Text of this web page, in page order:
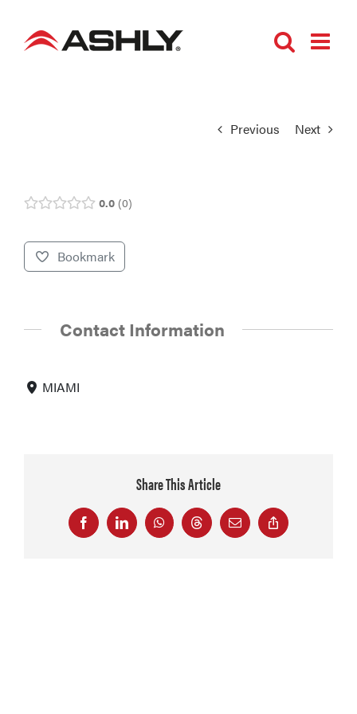
Previous Next
0.0 0
Bookmark
Contact Information
MIAMI
Share This Article
FacebookLinkedInWhatsAppThreadsEmail
Copy
Link